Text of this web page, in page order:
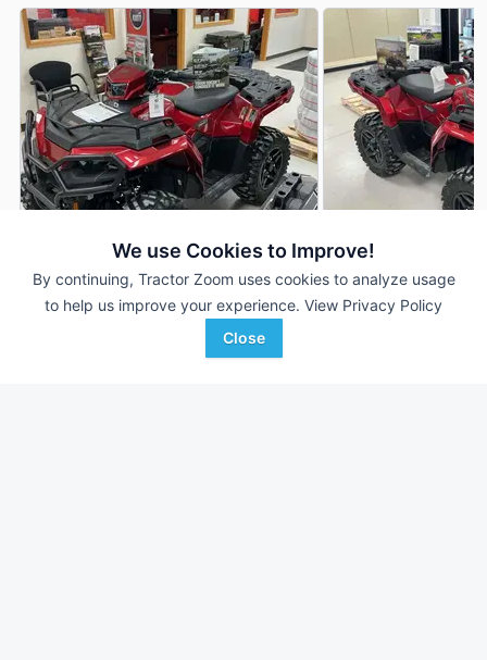
We use Cookies to Improve!
By continuing, Tractor Zoom uses cookies to analyze usage
to help us improve your experience. View Privacy Policy
Close
2026 Polaris Sportsman
570 Trail
--- Hrs $---
2026 Polaris
570 Trail
--- Hrs